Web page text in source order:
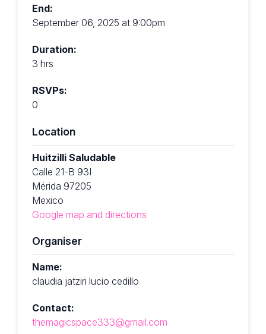
End:
September 06, 2025 at 9:00pm
Duration:
3 hrs
RSVPs:
0
Location
Huitzilli Saludable
Calle 21-B 93I
Mérida 97205
Mexico
Google map and directions
Organiser
Name:
claudia jatziri lucio cedillo
Contact:
themagicspace333@gmail.com